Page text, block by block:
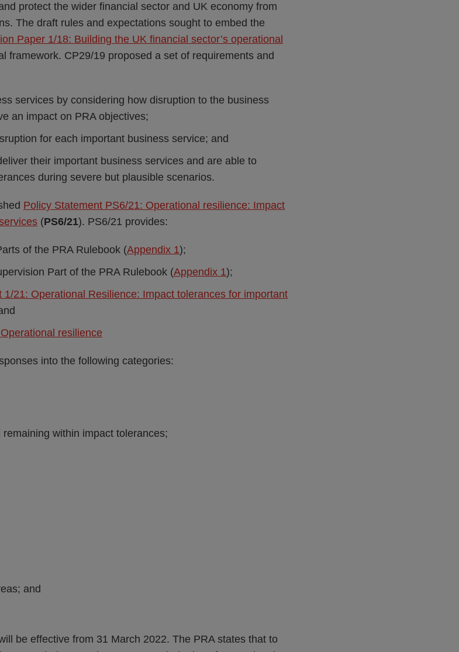
protect the wider financial sector and UK economy from
The draft rules and expectations sought to embed the
Paper 1/18: Building the UK financial sector’s operational
framework. CP29/19 proposed a set of requirements and
services by considering how disruption to the business
an impact on PRA objectives;
for each important business service; and
their important business services and are able to
during severe but plausible scenarios.
Policy Statement PS6/21: Operational resilience: Impact
(PS6/21). PS6/21 provides:
of the PRA Rulebook (Appendix 1);
Part of the PRA Rulebook (Appendix 1);
1/21: Operational Resilience: Impact tolerances for important
resilience
into the following categories:
within impact tolerances;
and
be effective from 31 March 2022. The PRA states that to